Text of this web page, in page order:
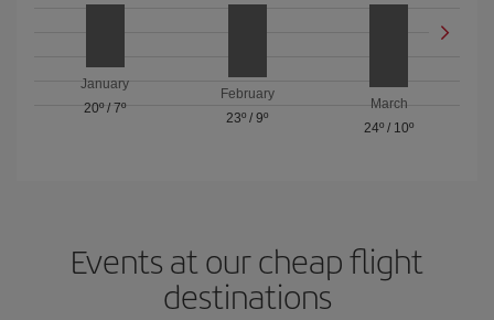
January
20º/7º
February
23º / 9º
March
24º / 10º
Events at our cheap flight
destinations